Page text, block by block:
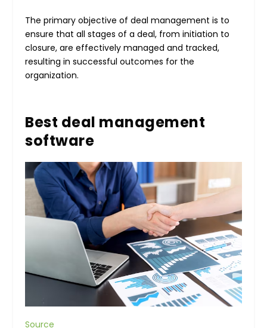
The primary objective of deal management is to
ensure that all stages of a deal, from initiation to
closure, are effectively managed and tracked,
resulting in successful outcomes for the
organization.
Best deal management
software
Source